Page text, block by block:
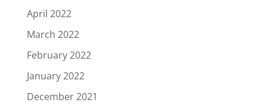
April 2022
March 2022
February 2022
January 2022
December 2021